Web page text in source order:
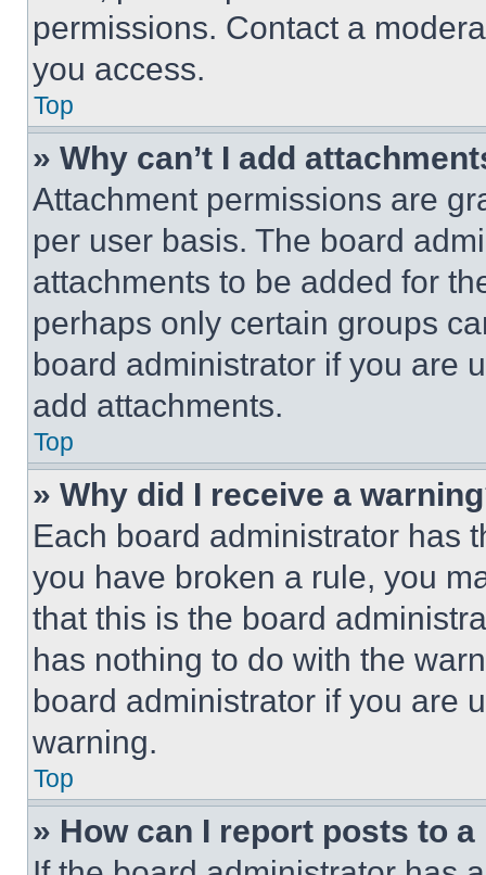
permissions. Contact a
you access.
Top
» Why can’t I add
Attachment permissions are
per user basis. The board
attachments to be added for
perhaps only certain groups
board administrator if you are
add attachments.
Top
» Why did I receive a
Each board administrator has
you have broken a rule, you
that this is the board
has nothing to do with the
board administrator if you are
warning.
Top
» How can I report posts to